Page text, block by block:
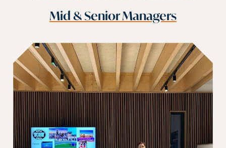
Mid & Senior Managers